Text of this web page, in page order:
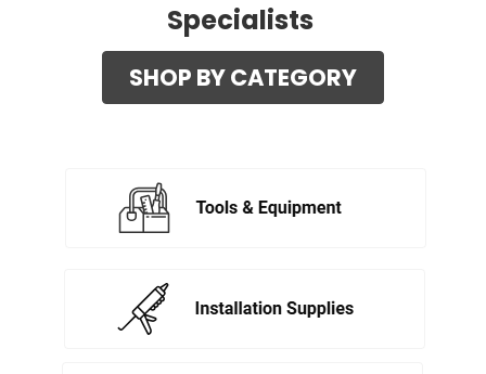
Specialists
SHOP BY CATEGORY